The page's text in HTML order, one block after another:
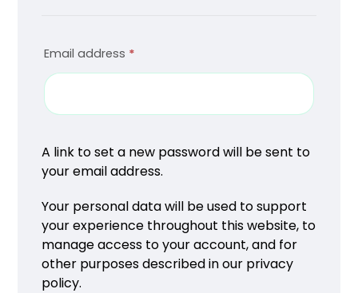
Email address *
A link to set a new password will be sent to
your email address.
Your personal data will be used to support
your experience throughout this website, to
manage access to your account, and for
other purposes described in our privacy
policy.